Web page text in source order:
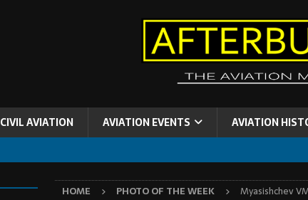
CIVIL AVIATION AVIATION EVENTS AVIATION
HOME PHOTO OF THE WEEK Myasishchev